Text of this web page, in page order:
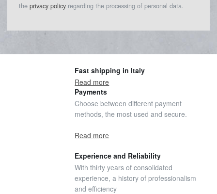
the privacy policy regarding the processing of personal data.
Fast shipping in Italy
Read more
Payments
Choose between different payment
methods, the most used and secure.
Read more
Experience and Reliability
With thirty years of consolidated
experience, a history of professionalism
and efficiency